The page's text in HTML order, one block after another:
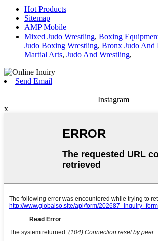
Hot Products
Sitemap
AMP Mobile
Mixed Judo Wrestling, Boxing
Judo Boxing Wrestling, Bronx Judo And
Martial Arts, Judo And Wrestling,
Send Email
Instagram
x